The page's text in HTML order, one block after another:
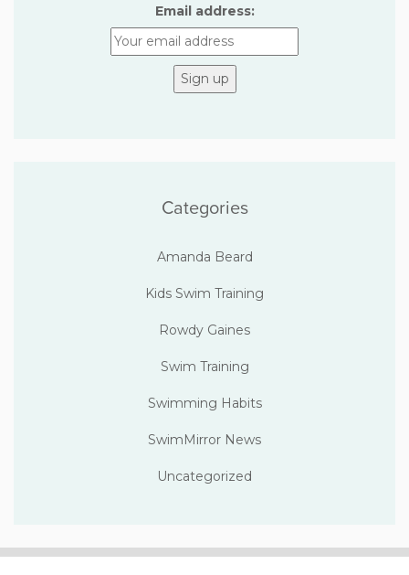
Email address:
Categories
Amanda Beard
Kids Swim Training
Rowdy Gaines
Swim Training
Swimming Habits
SwimMirror News
Uncategorized